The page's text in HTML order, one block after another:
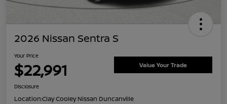
2026 Nissan Sentra S
Your Price
$22,991 Value Your Trade
Disclosure
Location:Clay Cooley Nissan Duncanville